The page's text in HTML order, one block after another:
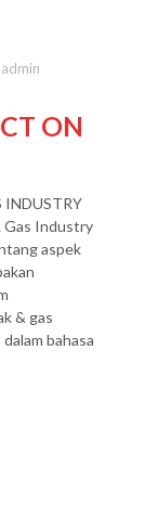
admin
ON
INDUSTRY
Gas Industry
aspek
& gas
bahasa